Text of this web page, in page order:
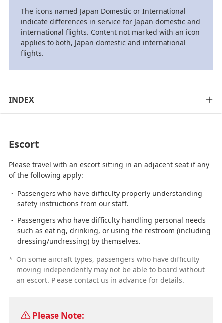
The icons named Japan Domestic or International
indicate differences in service for Japan domestic and
international flights. Content not marked with an icon
applies to both, Japan domestic and international
flights.
INDEX
Escort
Please travel with an escort sitting in an adjacent seat if any
of the following apply:
Passengers who have difficulty properly understanding
safety instructions from our staff.
Passengers who have difficulty handling personal needs
such as eating, drinking, or using the restroom (including
dressing/undressing) by themselves.
* On some aircraft types, passengers who have difficulty
moving independently may not be able to board without
an escort. Please contact us in advance for details.
Please Note: